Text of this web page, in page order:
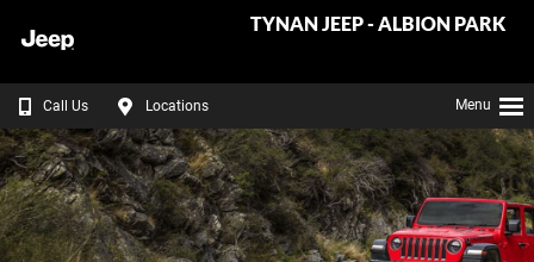
TYNAN JEEP - ALBION PARK
Call Us Locations Menu